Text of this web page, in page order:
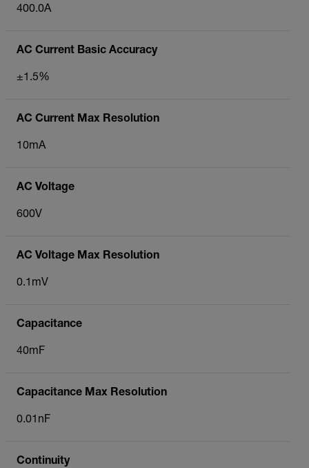
400.0A
AC Current Basic Accuracy
±1.5%
AC Current Max Resolution
10mA
AC Voltage
600V
AC Voltage Max Resolution
0.1mV
Capacitance
40mF
Capacitance Max Resolution
0.01nF
Continuity